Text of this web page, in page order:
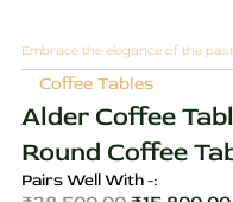
Embrace the elegance of the
Coffee Tables
Alder Coffee
Round Coffee
Pairs Well With -: